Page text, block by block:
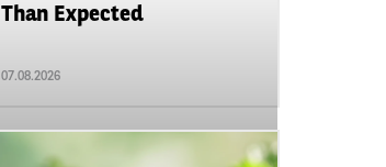
Than Expected
07.08.2026